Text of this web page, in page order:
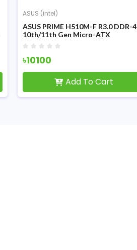
ASUS (intel)
ASUS PRIME H510M-F R3.0 DDR-4
10th/11th Gen Micro-ATX
৳10100
Add To Cart